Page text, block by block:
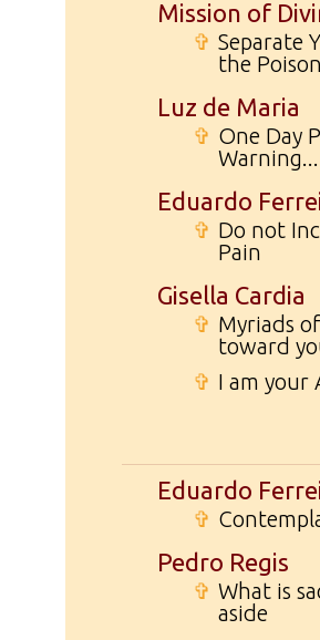
Mission of
✞ Separate
the Poison
Luz de Maria
✞ One Day
Warning...
Eduardo
✞ Do not
Pain
Gisella Cardia
✞ Myriads
toward
✞ I am your
Eduardo
✞
Pedro Regis
✞ What is
aside